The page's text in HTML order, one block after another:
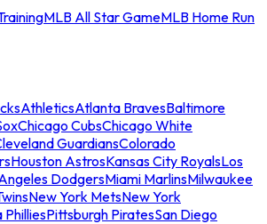
MLB All Star GameMLB Home Run
AthleticsAtlanta BravesBaltimore
Chicago CubsChicago White
GuardiansColorado
Houston AstrosKansas City RoyalsLos
DodgersMiami MarlinsMilwaukee
New York MetsNew York
PhilliesPittsburgh PiratesSan Diego